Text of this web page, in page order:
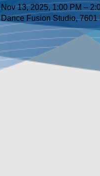
Nov 13, 2025, 1:00 PM –
Dance Fusion Studio,